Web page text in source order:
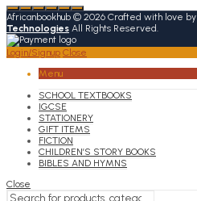
Africanbookhub © 2026 Crafted with love by
Technologies All Rights Reserved.
Login/Signup Close
Menu
SCHOOL TEXTBOOKS
IGCSE
STATIONERY
GIFT ITEMS
FICTION
CHILDREN’S STORY BOOKS
BIBLES AND HYMNS
Close